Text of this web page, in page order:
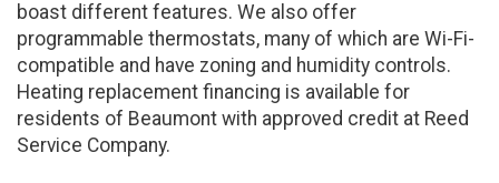
boast different features. We also offer
programmable thermostats, many of which are Wi-Fi-
compatible and have zoning and humidity controls.
Heating replacement financing is available for
residents of Beaumont with approved credit at Reed
Service Company.